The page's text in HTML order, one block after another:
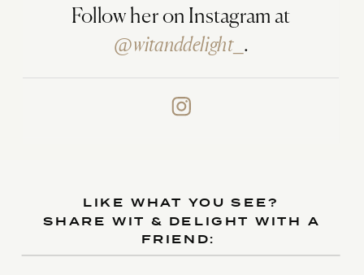
Follow her on Instagram at
@witanddelight_ .
LIKE WHAT YOU SEE?
SHARE WIT & DELIGHT WITH A
FRIEND: